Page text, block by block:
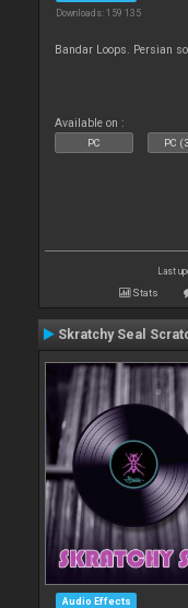
Downloads: 159 135
Bandar Loops. Persian
Available on :
PC PC
Last
Stats
Skratchy Seal
Audio Effects